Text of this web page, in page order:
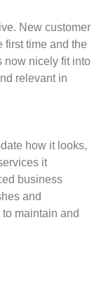
New customer
first time and the
now nicely fit into
relevant in
how it looks,
it
business
and
maintain and